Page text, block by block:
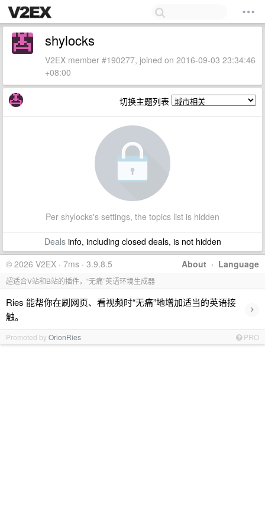
shylocks
V2EX member #190277, joined on 2016-09-03 23:34:46
+08:00
切换主题列表
Per shylocks's settings, the topics list is hidden
Dealsinfo, including closed deals, is not hidden
About · Language
© 2026 V2EX · 7ms · 3.9.8.5
超适合V站和B站的插件，“无痛”英语环境生成器
Ries 能帮你在刷网页、看视频时“无痛”地增加适当的英语接
触。
›
Promoted byOrionRies PRO